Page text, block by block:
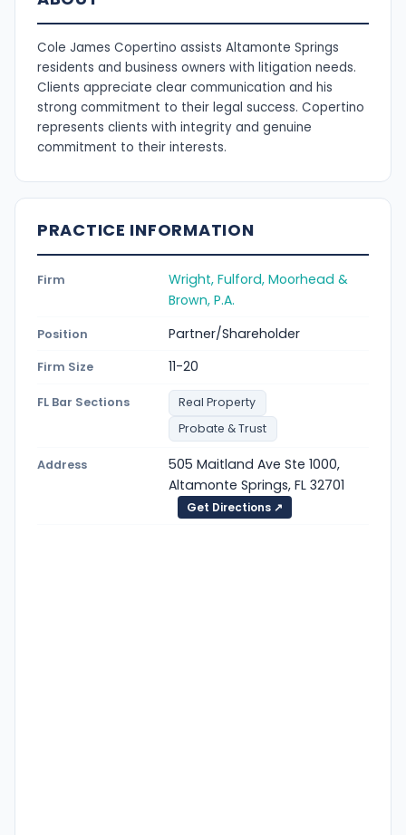
Cole James Copertino assists Altamonte Springs
residents and business owners with litigation needs.
Clients appreciate clear communication and his
strong commitment to their legal success. Copertino
represents clients with integrity and genuine
commitment to their interests.
PRACTICE INFORMATION
Firm
Wright, Fulford, Moorhead &
Brown, P.A.
Position Partner/Shareholder
Firm Size 11-20
FL Bar Sections
Real Property
Probate & Trust
Address
505 Maitland Ave Ste 1000,
Altamonte Springs, FL 32701
Get Directions ↗